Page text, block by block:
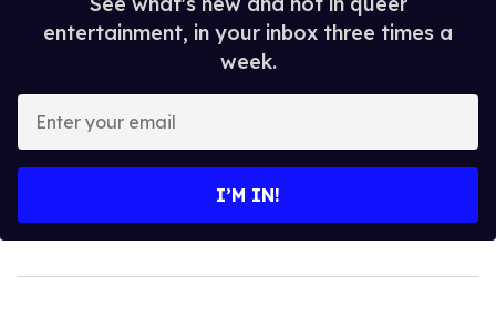
entertainment, in your inbox three times a
week.
your
I’M IN!